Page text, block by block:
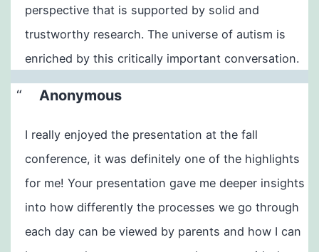
perspective that is supported by solid and
trustworthy research. The universe of autism is
enriched by this critically important conversation.
Anonymous
I really enjoyed the presentation at the fall
conference, it was definitely one of the highlights
for me! Your presentation gave me deeper insights
into how differently the processes we go through
each day can be viewed by parents and how I can